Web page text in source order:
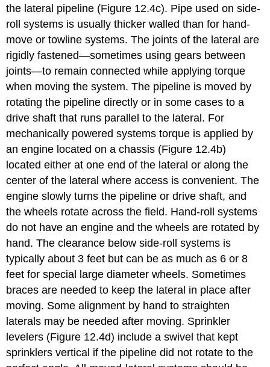
the lateral pipeline (Figure 12.4c). Pipe used on side-
roll systems is usually thicker walled than for hand-
move or towline systems. The joints of the lateral are
rigidly fastened—sometimes using gears between
joints—to remain connected while applying torque
when moving the system. The pipeline is moved by
rotating the pipeline directly or in some cases to a
drive shaft that runs parallel to the lateral. For
mechanically powered systems torque is applied by
an engine located on a chassis (Figure 12.4b)
located either at one end of the lateral or along the
center of the lateral where access is convenient. The
engine slowly turns the pipeline or drive shaft, and
the wheels rotate across the field. Hand-roll systems
do not have an engine and the wheels are rotated by
hand. The clearance below side-roll systems is
typically about 3 feet but can be as much as 6 or 8
feet for special large diameter wheels. Sometimes
braces are needed to keep the lateral in place after
moving. Some alignment by hand to straighten
laterals may be needed after moving. Sprinkler
levelers (Figure 12.4d) include a swivel that kept
sprinklers vertical if the pipeline did not rotate to the